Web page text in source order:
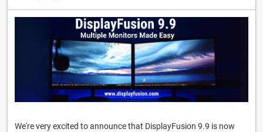
We're very excited to announce that DisplayFusion 9.9 is now